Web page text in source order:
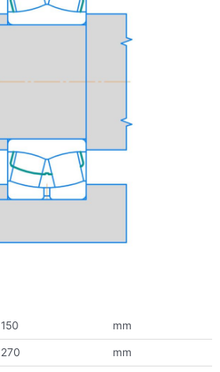
150 mm
270 mm